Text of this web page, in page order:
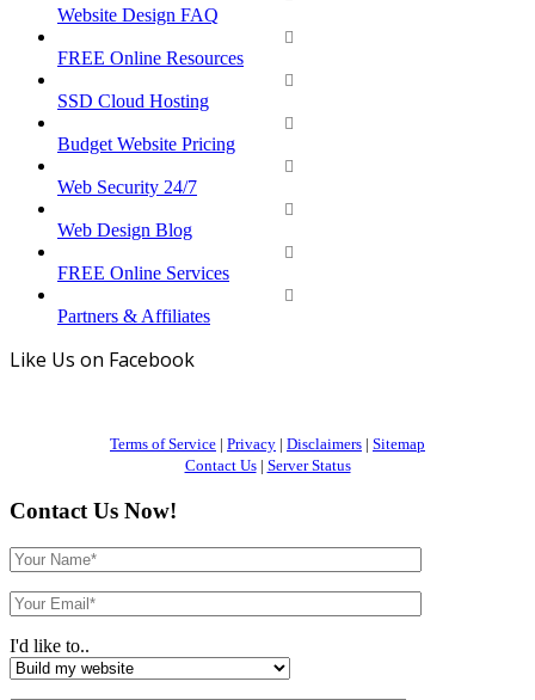
Website Design FAQ
FREE Online Resources
SSD Cloud Hosting
Budget Website Pricing
Web Security 24/7
Web Design Blog
FREE Online Services
Partners & Affiliates
Like Us on Facebook
Terms of Service | Privacy | Disclaimers | Sitemap
Contact Us| Server Status
Contact Us Now!
I'd like to..